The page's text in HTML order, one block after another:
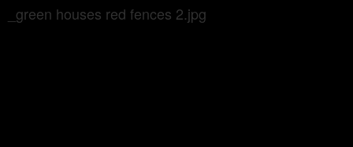
_green houses red fences 2.jpg